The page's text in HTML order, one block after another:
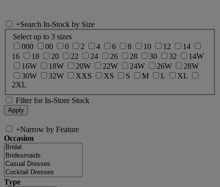
+Search In-Stock by Size
Select up to 3 sizes
000
00 0 2 4 6 8 10 12
14
16
18 20 22 24 26 28 30 32
14W
16W
18W 20W 22W 24W 26W
28W
30W
32W XXS XS S M L
XL
2XL
Filter for In-Store Stock
+Narrow by Feature
Occasion
Type